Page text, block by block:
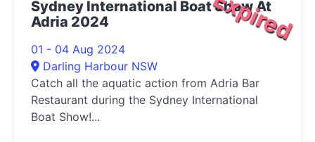
Expired
Sydney International Boat Show At
Adria 2024
01 - 04 Aug 2024
Darling Harbour NSW
Catch all the aquatic action from Adria Bar
Restaurant during the Sydney International
Boat Show!...